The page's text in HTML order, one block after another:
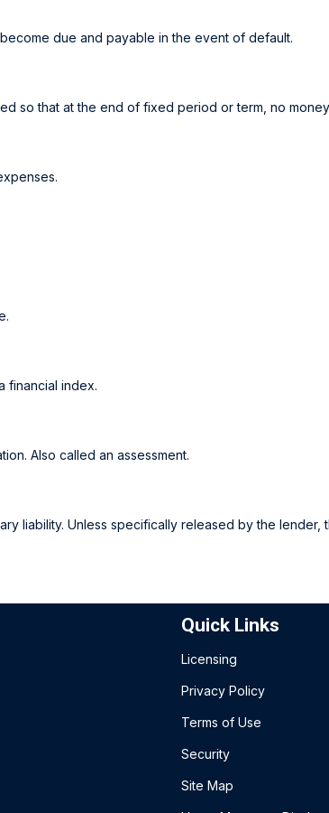
due and payable in the event of default.
so that at the end of fixed period or term, no
financial index.
Also called an assessment.
liability. Unless specifically released by the lender,
Quick Links
Licensing
Privacy Policy
Terms of Use
Security
Site Map